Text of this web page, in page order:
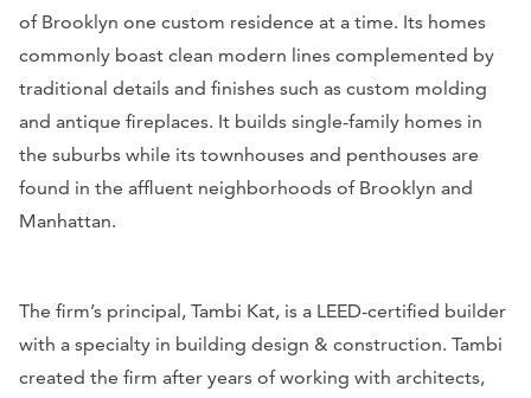
of Brooklyn one custom residence at a time. Its homes
commonly boast clean modern lines complemented by
traditional details and finishes such as custom molding
and antique fireplaces. It builds single-family homes in
the suburbs while its townhouses and penthouses are
found in the affluent neighborhoods of Brooklyn and
Manhattan.
The firm’s principal, Tambi Kat, is a LEED-certified builder
with a specialty in building design & construction. Tambi
created the firm after years of working with architects,